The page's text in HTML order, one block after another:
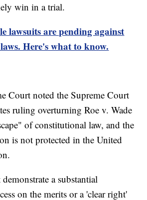
win in a trial.
lawsuits are pending against
Here's what to know.
Court noted the Supreme Court
ruling overturning Roe v. Wade
of constitutional law, and the
is not protected in the United
a substantial
on the merits or a 'clear right'